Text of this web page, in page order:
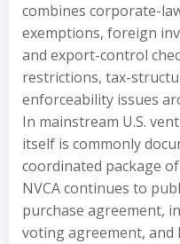
combines corporate-
exemptions, foreign
and export-control
restrictions, tax-
enforceability issues
In mainstream U.S.
itself is commonly
coordinated package
NVCA continues to
purchase agreement,
voting agreement, and